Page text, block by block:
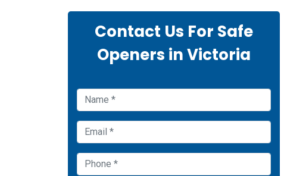
Contact Us For Safe
Openers in Victoria